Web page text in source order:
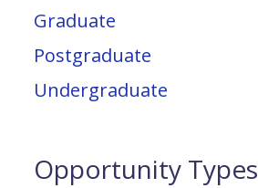
Graduate
Postgraduate
Undergraduate
Opportunity Types